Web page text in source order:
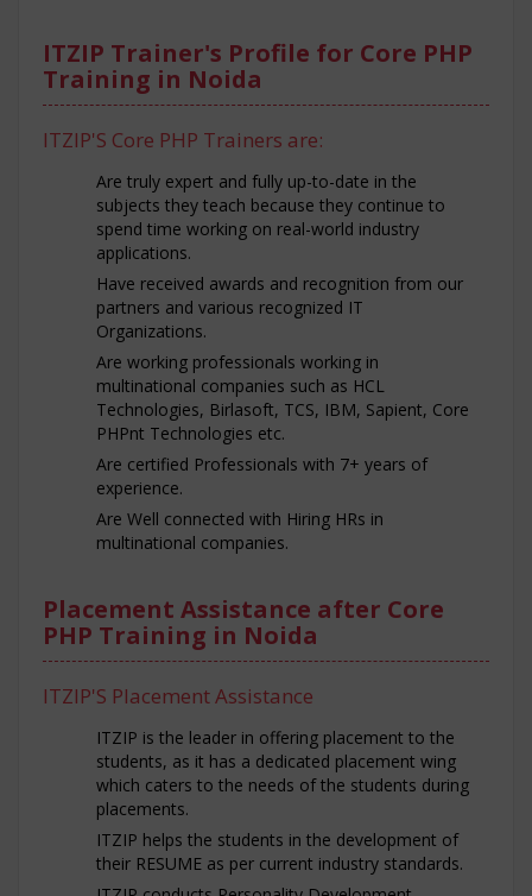
ITZIP Trainer's Profile for Core PHP
Training in Noida
ITZIP'S Core PHP Trainers are:
Are truly expert and fully up-to-date in the
subjects they teach because they continue to
spend time working on real-world industry
applications.
Have received awards and recognition from our
partners and various recognized IT
Organizations.
Are working professionals working in
multinational companies such as HCL
Technologies, Birlasoft, TCS, IBM, Sapient, Core
PHPnt Technologies etc.
Are certified Professionals with 7+ years of
experience.
Are Well connected with Hiring HRs in
multinational companies.
Placement Assistance after Core
PHP Training in Noida
ITZIP'S Placement Assistance
ITZIP is the leader in offering placement to the
students, as it has a dedicated placement wing
which caters to the needs of the students during
placements.
ITZIP helps the students in the development of
their RESUME as per current industry standards.